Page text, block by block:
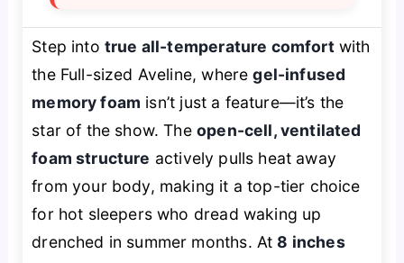
Step into true all-temperature comfortwith
the Full-sized Aveline, wheregel-infused
memory foam isn’t just a feature—it’s the
star of the show. Theopen-cell, ventilated
foam structure actively pulls heat away
from your body, making it a top-tier choice
for hot sleepers who dread waking up
drenched in summer months. At8 inches